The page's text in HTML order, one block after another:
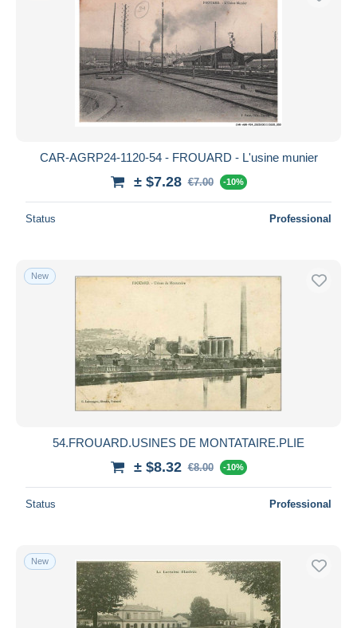
CAR-AGRP24-1120-54 - FROUARD - L'usine munier
± $7.28 €7.00 -10%
Status Professional
New
54.FROUARD.USINES DE MONTATAIRE.PLIE
± $8.32 €8.00 -10%
Status Professional
New